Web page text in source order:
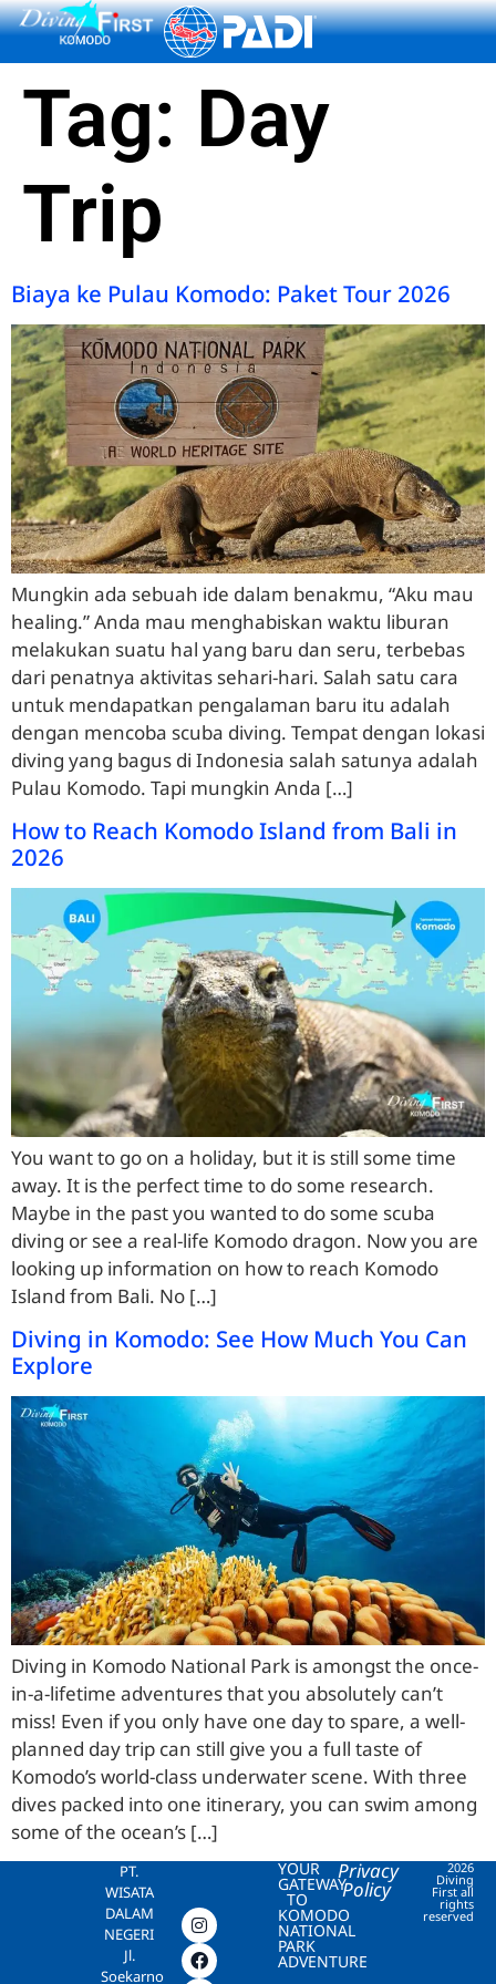
content
Tag: Day
Trip
Biaya ke Pulau Komodo: Paket Tour 2026
Mungkin ada sebuah ide dalam benakmu, “Aku mau
healing.” Anda mau menghabiskan waktu liburan
melakukan suatu hal yang baru dan seru, terbebas
dari penatnya aktivitas sehari-hari. Salah satu cara
untuk mendapatkan pengalaman baru itu adalah
dengan mencoba scuba diving. Tempat dengan lokasi
diving yang bagus di Indonesia salah satunya adalah
Pulau Komodo. Tapi mungkin Anda […]
How to Reach Komodo Island from Bali in
2026
You want to go on a holiday, but it is still some time
away. It is the perfect time to do some research.
Maybe in the past you wanted to do some scuba
diving or see a real-life Komodo dragon. Now you are
looking up information on how to reach Komodo
Island from Bali. No […]
Diving in Komodo: See How Much You Can
Explore
Diving in Komodo National Park is amongst the once-
in-a-lifetime adventures that you absolutely can’t
miss! Even if you only have one day to spare, a well-
planned day trip can still give you a full taste of
Komodo’s world-class underwater scene. With three
dives packed into one itinerary, you can swim among
some of the ocean’s […]
PT.
WISATA
DALAM
NEGERI
Jl.
Soekarno
YOUR
GATEWAY
TO
KOMODO
NATIONAL
PARK
ADVENTURE
Privacy
Policy
2026
Diving
First all
rights
reserved